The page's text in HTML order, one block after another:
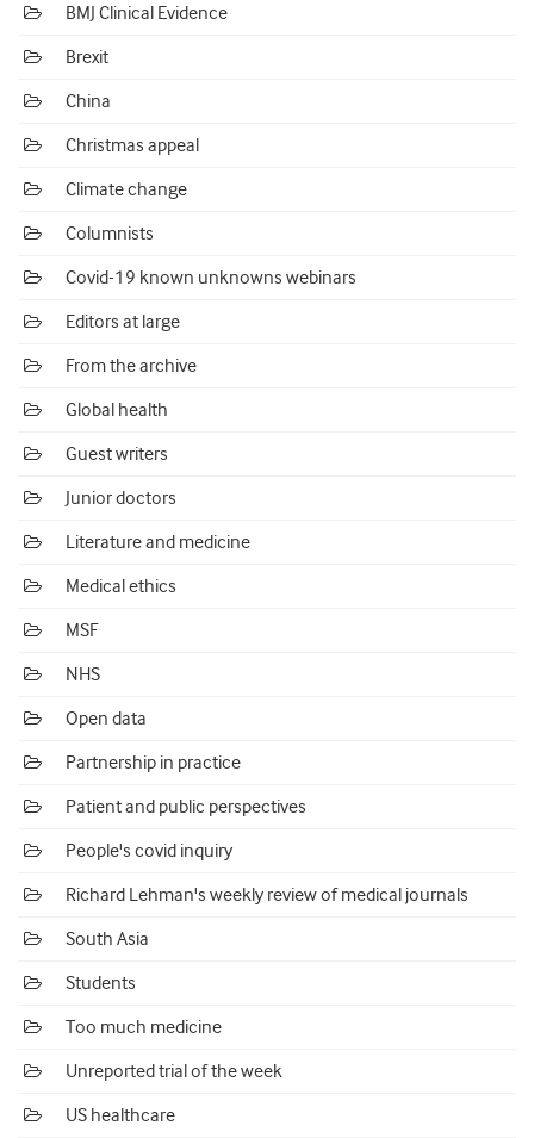
BMJ Clinical Evidence
Brexit
China
Christmas appeal
Climate change
Columnists
Covid-19 known unknowns webinars
Editors at large
From the archive
Global health
Guest writers
Junior doctors
Literature and medicine
Medical ethics
MSF
NHS
Open data
Partnership in practice
Patient and public perspectives
People's covid inquiry
Richard Lehman's weekly review of medical journals
South Asia
Students
Too much medicine
Unreported trial of the week
US healthcare